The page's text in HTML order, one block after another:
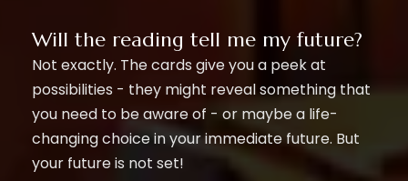
Will the reading tell me my future?
Not exactly. The cards give you a peek at
possibilities - they might reveal something that
you need to be aware of - or maybe a life-
changing choice in your immediate future. But
your future is not set!